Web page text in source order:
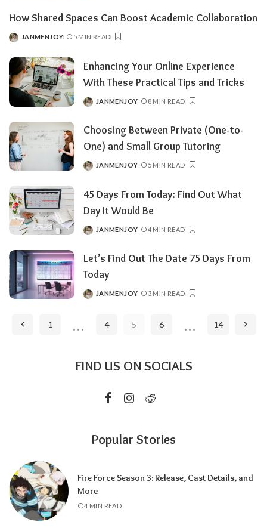
How Shared Spaces Can Boost Academic Collaboration
POSTED
JANMENJOY 5 MIN READ
Enhancing Your Online Experience
With These Practical Tips and Tricks
POSTED
JANMENJOY 8 MIN READ
Choosing Between Private (One-to-
One) and Small Group Tutoring
POSTED
JANMENJOY 5 MIN READ
45 Days From Today: Find Out What
Day It Would Be
POSTED
JANMENJOY 4 MIN READ
Let’s Find Out The Date 75 Days From
Today
POSTED
JANMENJOY 3 MIN READ
1 … 4 5 6 … 14
FIND US ON SOCIALS
Popular Stories
Fire Force Season 3: Release, Cast Details, and
More
4 MIN READ